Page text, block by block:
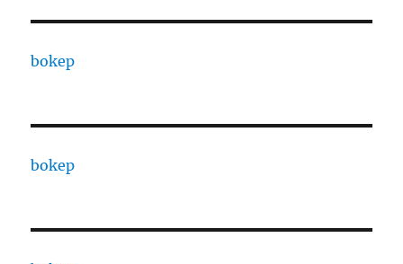
bokep
bokep